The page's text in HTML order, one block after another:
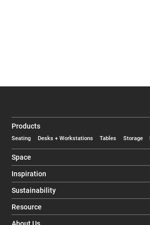
Products
Seating Desks + Workstations Tables Storage
Space
Inspiration
Sustainability
Resource
About Us